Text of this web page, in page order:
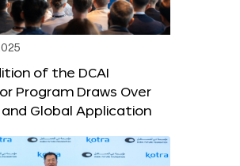
of the DCAI
Program Draws Over
and Global Application